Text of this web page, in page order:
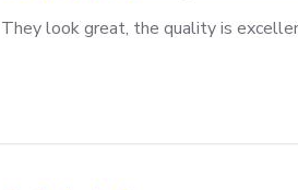
They look great, the quality is